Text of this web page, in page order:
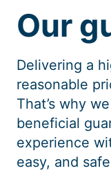
Our
Delivering a
reasonable
That’s why
beneficial
experience
easy, and